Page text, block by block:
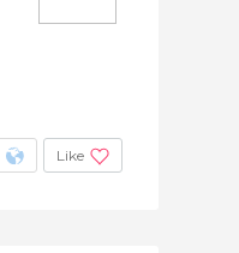
Like